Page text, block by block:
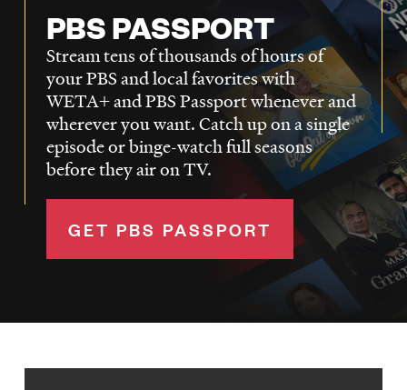
PBS PASSPORT
Stream tens of thousands of hours of
your PBS and local favorites with
WETA+ and PBS Passport whenever and
wherever you want. Catch up on a single
episode or binge-watch full seasons
before they air on TV.
GET PBS PASSPORT